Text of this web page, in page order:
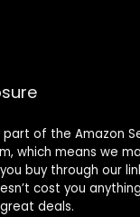
part of the Amazon
which means we
buy through our
cost you
deals.